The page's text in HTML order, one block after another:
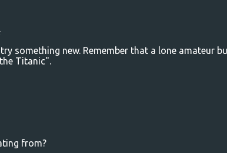
something new. Remember that a lone amateur
Titanic".
from?